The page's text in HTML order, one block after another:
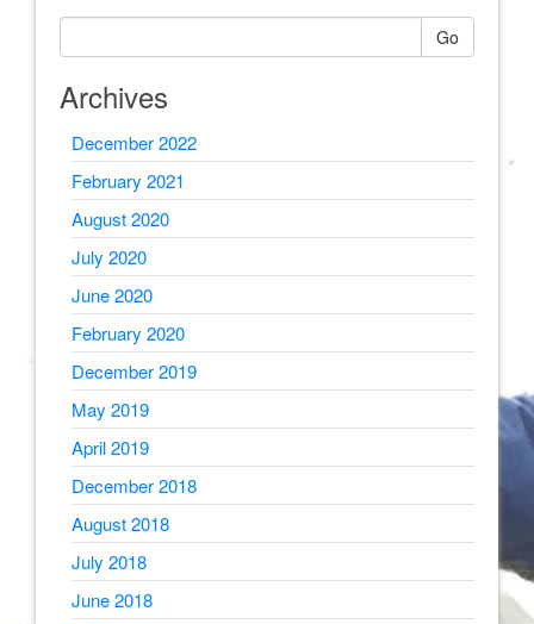
Go
Archives
December 2022
February 2021
August 2020
July 2020
June 2020
February 2020
December 2019
May 2019
April 2019
December 2018
August 2018
July 2018
June 2018